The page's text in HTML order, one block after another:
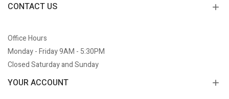
CONTACT US
Office Hours
Monday - Friday 9AM - 5:30PM
Closed Saturday and Sunday
YOUR ACCOUNT